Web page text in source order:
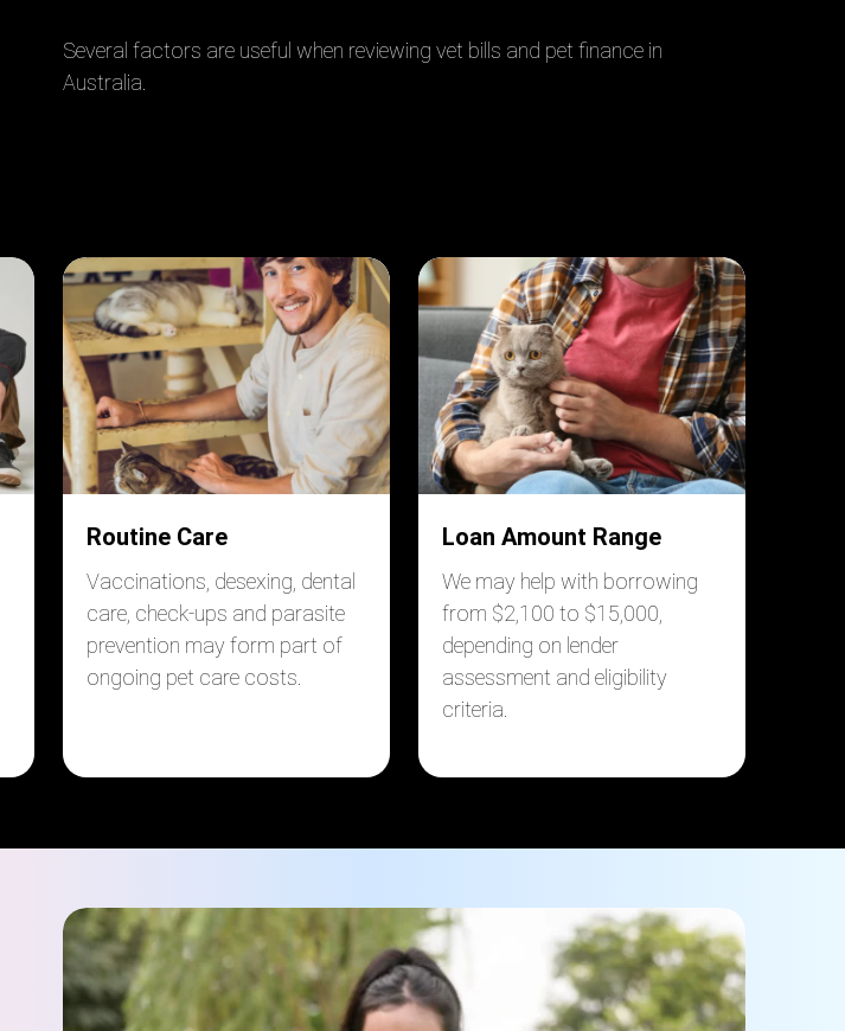
Several factors are useful when reviewing vet bills and pet finance in
Australia.
Routine Care
Vaccinations, desexing, dental
care, check-ups and parasite
prevention may form part of
ongoing pet care costs.
Loan Amount Range
We may help with borrowing
from $2,100 to $15,000,
depending on lender
assessment and eligibility
criteria.